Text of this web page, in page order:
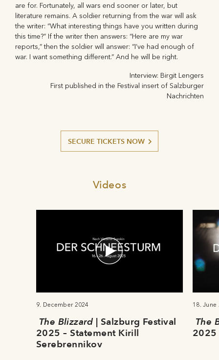
are for. Fortunately, all wars end sooner or later, but
literature remains. A soldier returning from the war will ask
the writer: “What interesting things have you written during
this time?” If the writer then answers: “Here are my war
reports,” then the soldier will answer: “I’ve had enough of
war. I want something different.” And he will be right.
Interview: Birgit Lengers
First published in the Festival insert of Salzburger
Nachrichten
SECURE TICKETS NOW
Videos
9. December 2024
The Blizzard | Salzburg Festival
2025 – Statement Kirill
Serebrennikov
18. June
The
2025